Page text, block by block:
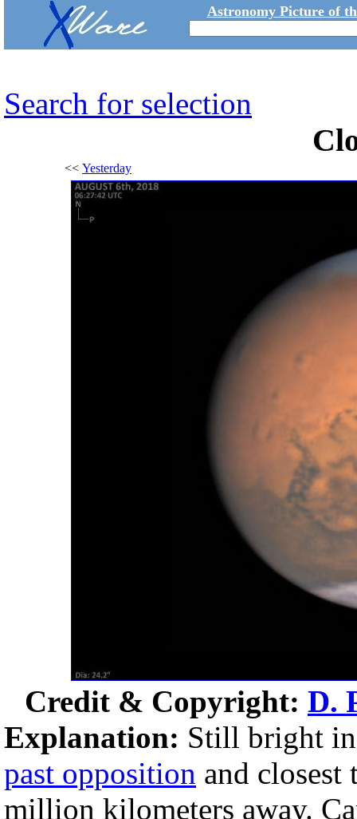
Astronomy Picture of
Search for selection
<< Yesterday
Credit & Copyright: D.
Explanation: Still bright
past opposition and closest
million kilometers away.